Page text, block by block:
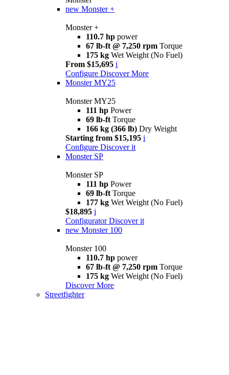
new Monster +
Monster +
110.7 hp power
67 lb-ft @ 7,250 rpm Torque
175 kg Wet Weight (No Fuel)
From $15,695 i
Configure Discover More
Monster MY25
Monster MY25
111 hp Power
69 lb-ft Torque
166 kg (366 lb) Dry Weight
Starting from $15,195 i
Configure Discover it
Monster SP
Monster SP
111 hp Power
69 lb-ft Torque
177 kg Wet Weight (No Fuel)
$18,895 i
Configurator Discover it
new Monster 100
Monster 100
110.7 hp power
67 lb-ft @ 7,250 rpm Torque
175 kg Wet Weight (No Fuel)
Discover More
Streetfighter